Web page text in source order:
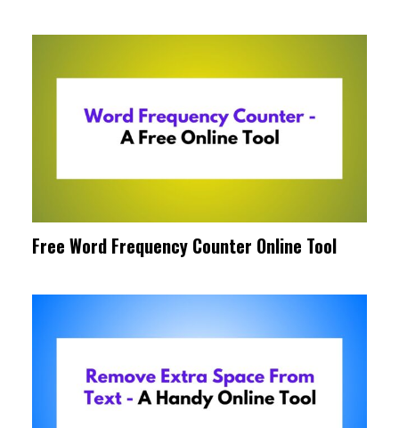
Free Word Frequency Counter Online Tool